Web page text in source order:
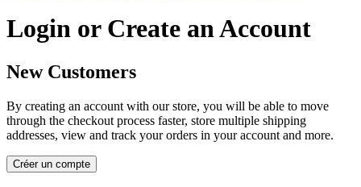
Login or Create an Account
New Customers
By creating an account with our store, you will be able to move
through the checkout process faster, store multiple shipping
addresses, view and track your orders in your account and more.
Créer un compte